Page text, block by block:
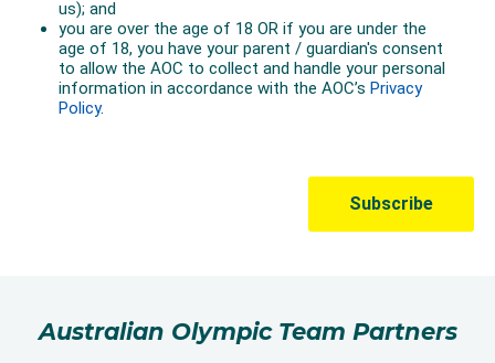
Australian Olympic Team Partners